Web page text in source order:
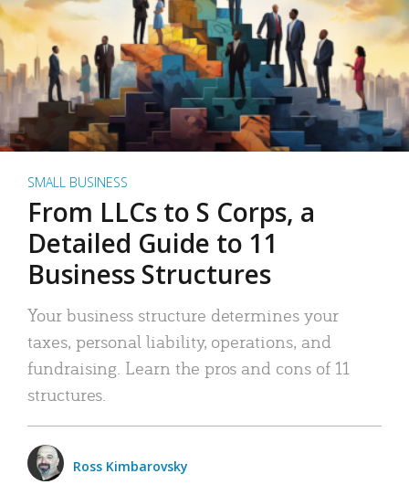
SMALL BUSINESS
From LLCs to S Corps, a
Detailed Guide to 11
Business Structures
Your business structure determines your
taxes, personal liability, operations, and
fundraising. Learn the pros and cons of 11
structures.
Ross Kimbarovsky